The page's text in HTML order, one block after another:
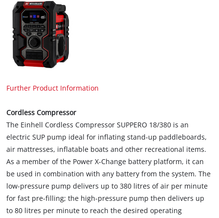
Further Product Information
Cordless Compressor
The Einhell Cordless Compressor SUPPERO 18/380 is an
electric SUP pump ideal for inflating stand-up paddleboards,
air mattresses, inflatable boats and other recreational items.
As a member of the Power X-Change battery platform, it can
be used in combination with any battery from the system. The
low-pressure pump delivers up to 380 litres of air per minute
for fast pre-filling; the high-pressure pump then delivers up
to 80 litres per minute to reach the desired operating